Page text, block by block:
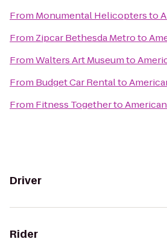
From Monumental Helicoptersto
From Zipcar Bethesda Metroto
FromWalters Art Museumto
From Budget Car Rentalto
From Fitness Togetherto
Driver
Rider